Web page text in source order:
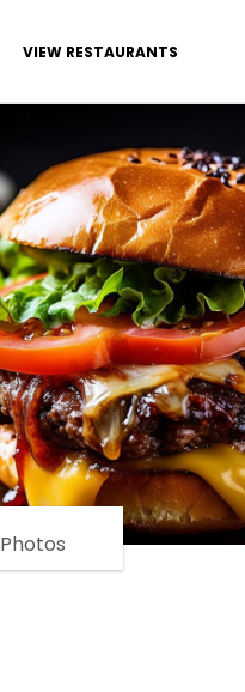
VIEW RESTAURANTS
Photos